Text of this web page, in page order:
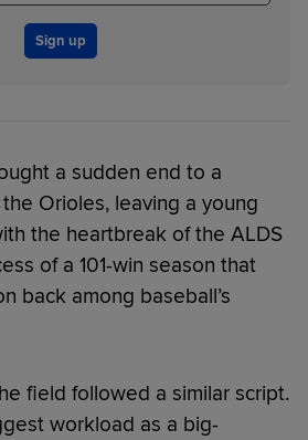
Sign up
a sudden end to a
Orioles, leaving a young
the heartbreak of the ALDS
of a 101-win season that
back among baseball’s
field followed a similar script.
workload as a big-